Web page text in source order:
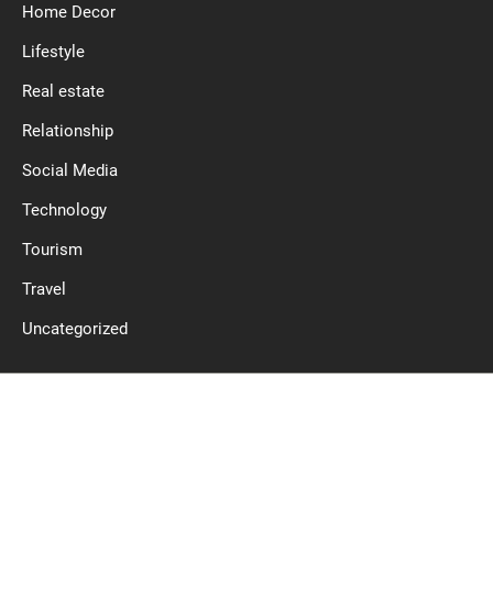
Home Decor
Lifestyle
Real estate
Relationship
Social Media
Technology
Tourism
Travel
Uncategorized